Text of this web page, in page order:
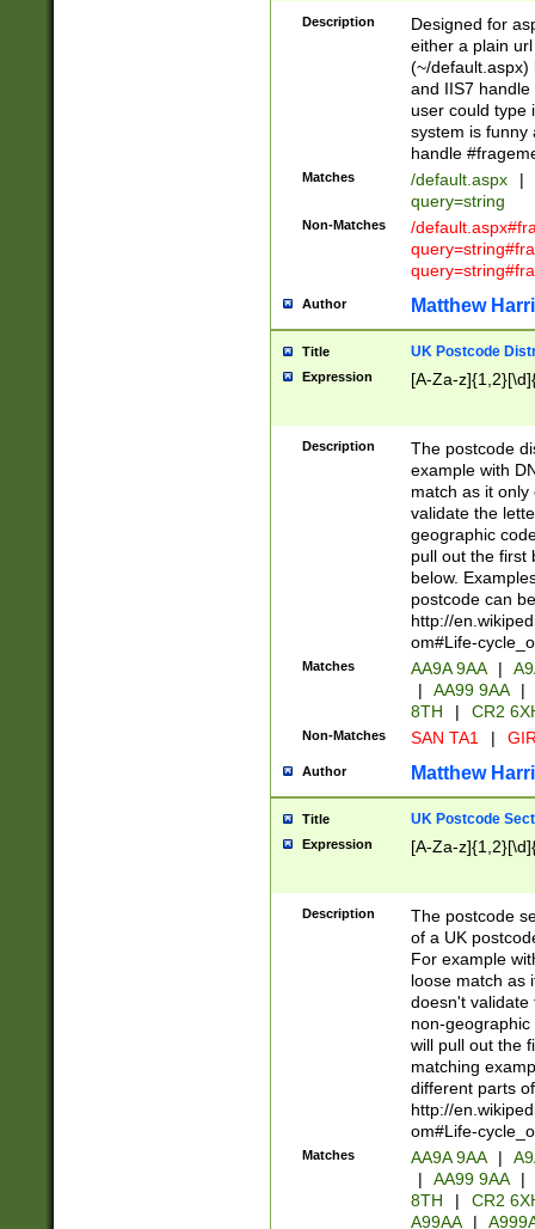
Description
Designed for
either a plain
(~/default.aspx)
and IIS7
user could type
system is funny
handle
Matches /default.aspx |
query=string
Non-Matches
/
Author Matthew
Title UK Postcode
Expression [A-Za-
Description
The postcode
example with
match as it
validate the
geographic
pull out the first
below.
postcode can
http://
om#Life-
Matches AA9A 9AA |
|
AA99 9AA |
8TH
| CR2
Non-Matches SAN TA1 |
Author Matthew
Title UK Postcode
Expression [A-Za-
Description
The postcode
of a UK
For example
loose match as
doesn't validate
non-geographic
will pull out the
matching
different parts
http://
om#Life-
Matches AA9A 9AA |
|
AA99 9AA |
8TH
|
CR2
A99AA
|